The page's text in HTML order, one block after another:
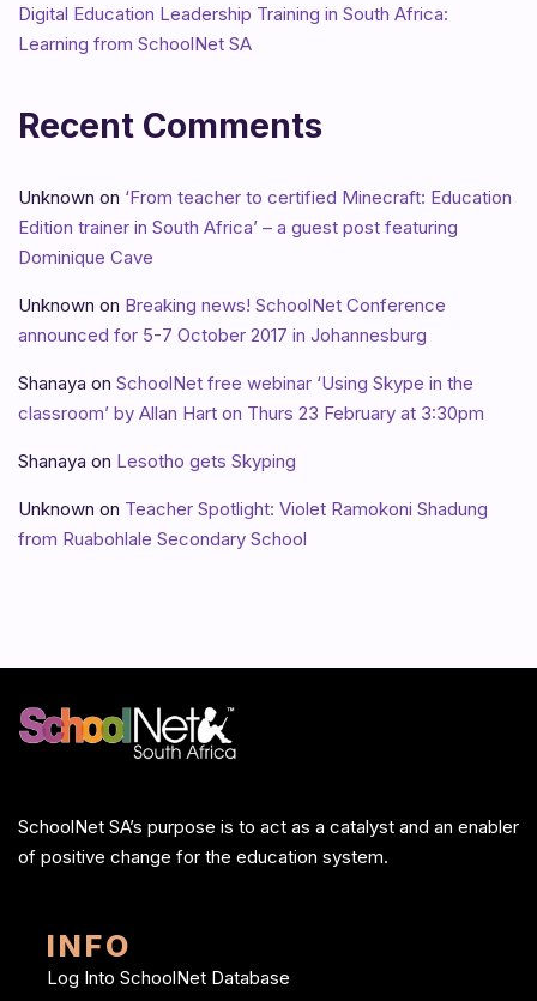
Digital Education Leadership Training in South Africa:
Learning from SchoolNet SA
Recent Comments
Unknown on ‘From teacher to certified Minecraft: Education
Edition trainer in South Africa’ – a guest post featuring
Dominique Cave
Unknown on Breaking news! SchoolNet Conference
announced for 5-7 October 2017 in Johannesburg
Shanaya on SchoolNet free webinar ‘Using Skype in the
classroom’ by Allan Hart on Thurs 23 February at 3:30pm
Shanaya on Lesotho gets Skyping
Unknown on Teacher Spotlight: Violet Ramokoni Shadung
from Ruabohlale Secondary School
SchoolNet SA’s purpose is to act as a catalyst and an enabler
of positive change for the education system.
INFO
Log Into SchoolNet Database